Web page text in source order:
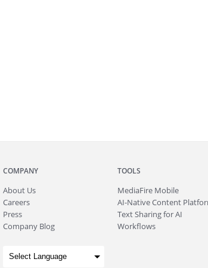
COMPANY
About Us
Careers
Press
Company Blog
TOOLS
MediaFire Mobile
AI-Native Content
Text Sharing for AI
Workflows